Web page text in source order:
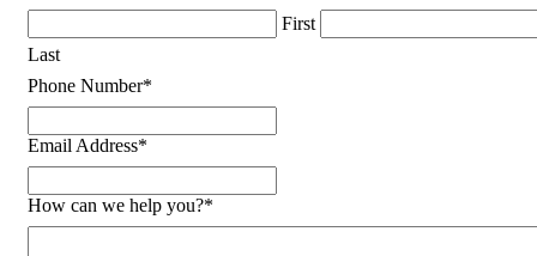
First
Last
Phone Number*
Email Address*
How can we help you?*